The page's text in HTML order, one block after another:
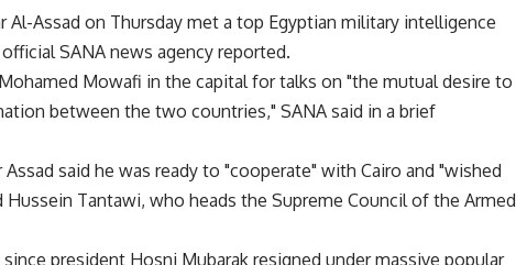
Al-Assad on Thursday met a top Egyptian military intelligence
SANA news agency reported.
Mowafi in the capital for talks on "the mutual desire to
between the two countries," SANA said in a brief
said he was ready to "cooperate" with Cairo and "wished
Tantawi, who heads the Supreme Council of the Armed
president Hosni Mubarak resigned under massive popular